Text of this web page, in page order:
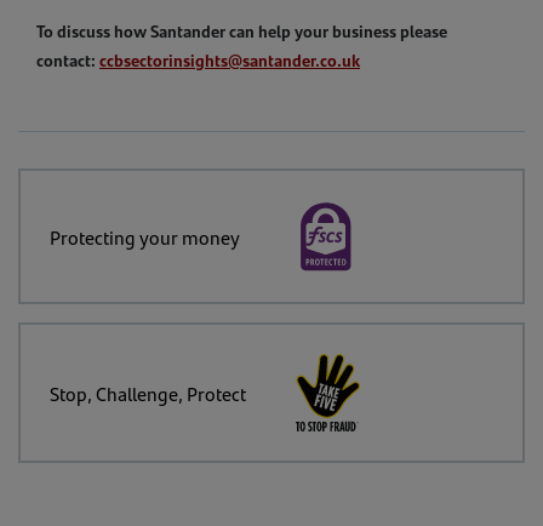
To discuss how Santander can help your business please
contact: ccbsectorinsights@santander.co.uk
Protecting your money
Stop, Challenge, Protect